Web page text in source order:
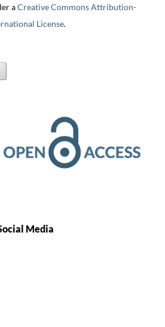
aCreative Commons Attribution-
License.
Media